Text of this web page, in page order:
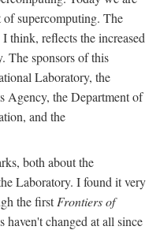
of supercomputing. The
think, reflects the increased
The sponsors of this
Laboratory, the
Agency, the Department of
and the
both about the
Laboratory. I found it very
the firstFrontiers of
haven't changed at all since